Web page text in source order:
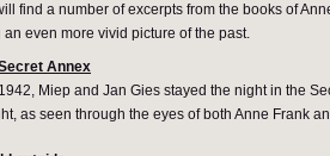
find a number of excerpts from the books of
even more vivid picture of the past.
Annex
Miep and Jan Gies stayed the night in the
as seen through the eyes of both Anne Frank